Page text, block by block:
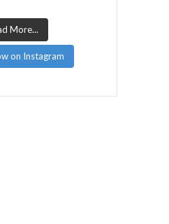
More...
on Instagram